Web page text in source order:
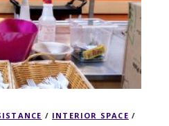
/ INTERIOR SPACE /